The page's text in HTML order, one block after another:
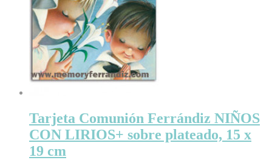
Tarjeta Comunión Ferrándiz NIÑOS
CON LIRIOS+ sobre plateado, 15 x
19 cm